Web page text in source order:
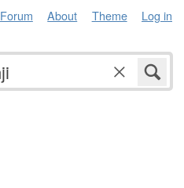
Forum About Theme Log in